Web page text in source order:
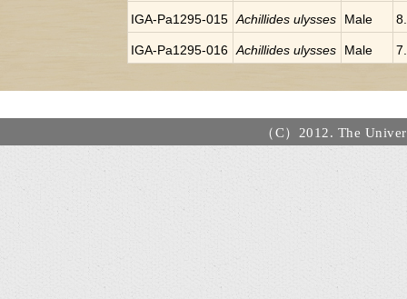
IGA-Pa1295-015 Achillides ulysses Male
IGA-Pa1295-016 Achillides ulysses Male
（C）2012. The